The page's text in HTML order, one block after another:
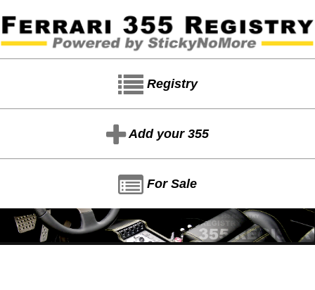
Registry
Add your 355
For Sale